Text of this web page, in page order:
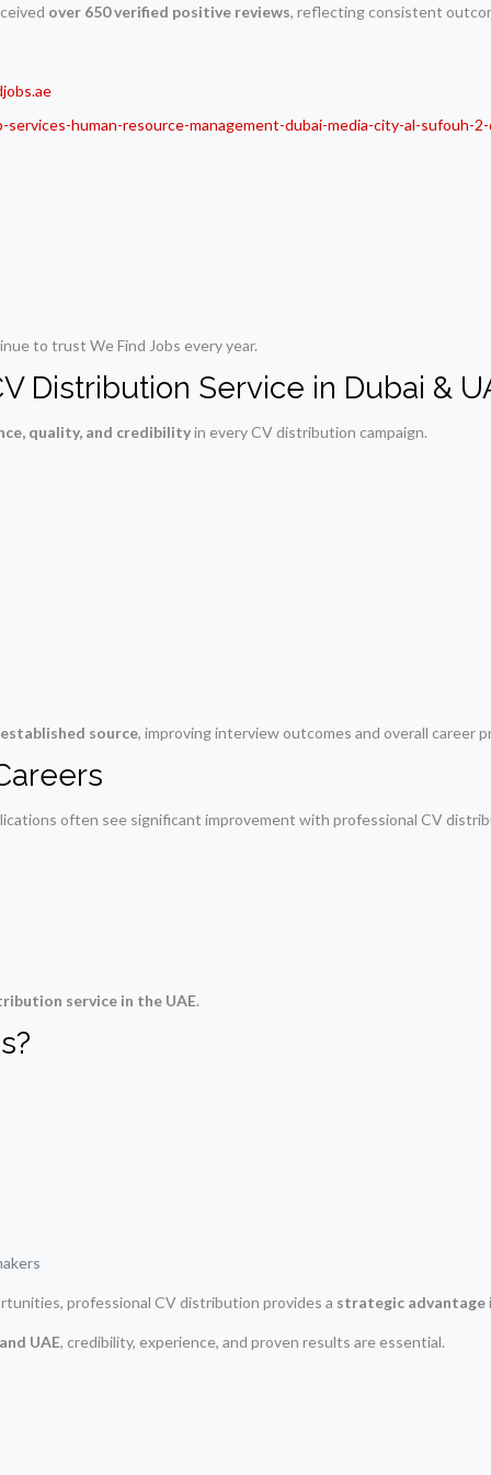
over 650 verified positive reviews, reflecting consistent
human-resource-management-dubai-media-city-al-sufouh-
to trust We Find Jobs every year.
Distribution Service in Dubai &
quality, and credibilityin every CV distribution campaign.
source, improving interview outcomes and overall career
often see significant improvement with professional CV
service in the UAE.
professional CV distribution provides a strategic advantage
UAE, credibility, experience, and proven results are essential.